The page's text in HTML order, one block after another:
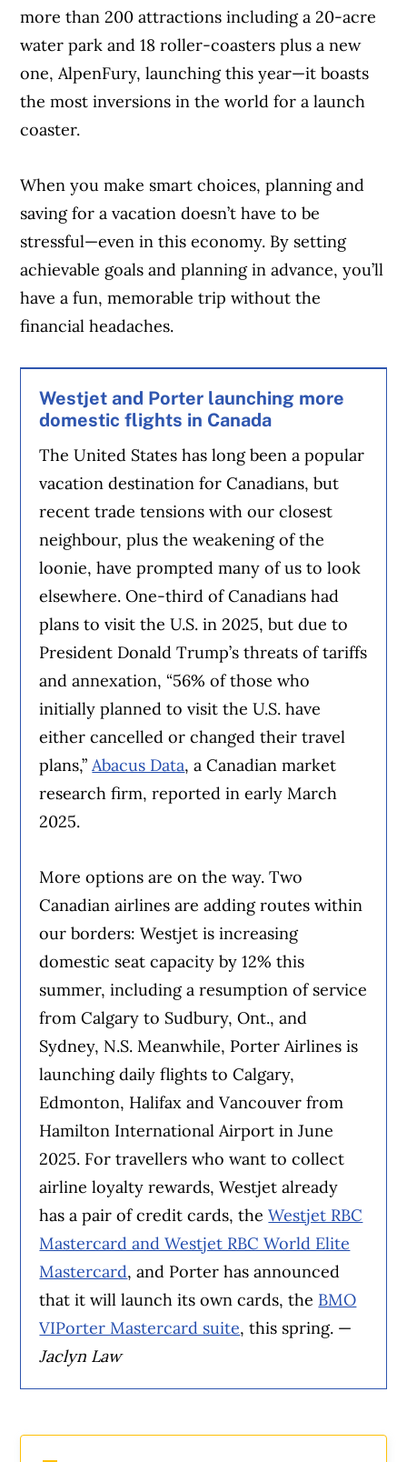
more than 200 attractions including a 20-acre
water park and 18 roller-coasters plus a new
one, AlpenFury, launching this year—it boasts
the most inversions in the world for a launch
coaster.
When you make smart choices, planning and
saving for a vacation doesn’t have to be
stressful—even in this economy. By setting
achievable goals and planning in advance, you’ll
have a fun, memorable trip without the
financial headaches.
Westjet and Porter launching more
domestic flights in Canada
The United States has long been a popular
vacation destination for Canadians, but
recent trade tensions with our closest
neighbour, plus the weakening of the
loonie, have prompted many of us to look
elsewhere. One-third of Canadians had
plans to visit the U.S. in 2025, but due to
President Donald Trump’s threats of tariffs
and annexation, “56% of those who
initially planned to visit the U.S. have
either cancelled or changed their travel
plans,” Abacus Data, a Canadian market
research firm, reported in early March
2025.
More options are on the way. Two
Canadian airlines are adding routes within
our borders: Westjet is increasing
domestic seat capacity by 12% this
summer, including a resumption of service
from Calgary to Sudbury, Ont., and
Sydney, N.S. Meanwhile, Porter Airlines is
launching daily flights to Calgary,
Edmonton, Halifax and Vancouver from
Hamilton International Airport in June
2025. For travellers who want to collect
airline loyalty rewards, Westjet already
has a pair of credit cards, theWestjet RBC
Mastercard and Westjet RBC World Elite
Mastercard, and Porter has announced
that it will launch its own cards, the BMO
VIPorter Mastercard suite, this spring. —
Jaclyn Law